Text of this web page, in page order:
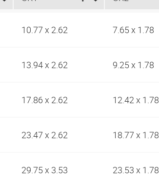
10.77 x 2.62 7.65 x 1.78
13.94 x 2.62 9.25 x 1.78
17.86 x 2.62 12.42 x 1.78
23.47 x 2.62 18.77 x 1.78
29.75 x 3.53 23.53 x 1.78